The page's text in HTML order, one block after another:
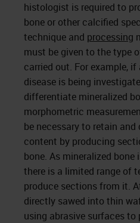
histologist is required to
bone or other calcified
technique and processing
must be given to the type
carried out. For example,
disease is being
differentiate mineralized
morphometric
be necessary to retain
content by producing
bone. As mineralized
there is a limited range of
produce sections from it.
directly sawed into thin
using abrasive surfaces to